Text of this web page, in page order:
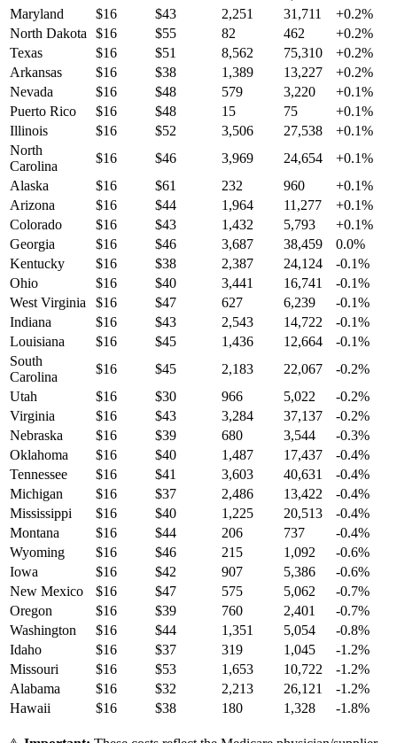
Maryland
$16 $43 2,251 31,711 +0.2%
North Dakota
$16 $55 82 462 +0.2%
Texas
$16 $51 8,562 75,310 +0.2%
Arkansas
$16 $38 1,389 13,227 +0.2%
Nevada
$16 $48 579 3,220 +0.1%
Puerto Rico
$16 $48 15 75 +0.1%
Illinois
$16 $52 3,506 27,538 +0.1%
North
Carolina
$16 $46 3,969 24,654 +0.1%
Alaska
$16 $61 232 960 +0.1%
Arizona
$16 $44 1,964 11,277 +0.1%
Colorado
$16 $43 1,432 5,793 +0.1%
Georgia
$16 $46 3,687 38,459 0.0%
Kentucky
$16 $38 2,387 24,124 -0.1%
Ohio
$16 $40 3,441 16,741 -0.1%
West Virginia
$16 $47 627 6,239 -0.1%
Indiana
$16 $43 2,543 14,722 -0.1%
Louisiana
$16 $45 1,436 12,664 -0.1%
South
Carolina
$16 $45 2,183 22,067 -0.2%
Utah
$16 $30 966 5,022 -0.2%
Virginia
$16 $43 3,284 37,137 -0.2%
Nebraska
$16 $39 680 3,544 -0.3%
Oklahoma
$16 $40 1,487 17,437 -0.4%
Tennessee
$16 $41 3,603 40,631 -0.4%
Michigan
$16 $37 2,486 13,422 -0.4%
Mississippi
$16 $40 1,225 20,513 -0.4%
Montana
$16 $44 206 737 -0.4%
Wyoming
$16 $46 215 1,092 -0.6%
Iowa
$16 $42 907 5,386 -0.6%
New Mexico
$16 $47 575 5,062 -0.7%
Oregon
$16 $39 760 2,401 -0.7%
Washington
$16 $44 1,351 5,054 -0.8%
Idaho
$16 $37 319 1,045 -1.2%
Missouri
$16 $53 1,653 10,722 -1.2%
Alabama
$16 $32 2,213 26,121 -1.2%
Hawaii
$16 $38 180 1,328 -1.8%